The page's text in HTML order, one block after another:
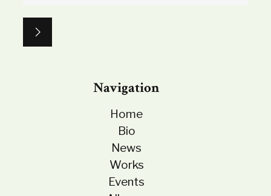
Navigation
Home
Bio
News
Works
Events